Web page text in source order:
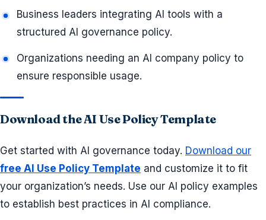
Business leaders integrating AI tools with a
structured AI governance policy.
Organizations needing an AI company policy to
ensure responsible usage.
Download the AI Use Policy Template
Get started with AI governance today. Download our
free AI Use Policy Template and customize it to fit
your organization’s needs. Use our AI policy examples
to establish best practices in AI compliance.